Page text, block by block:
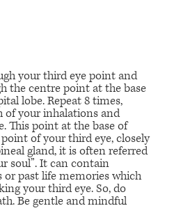
your third eye point and
the centre point at the base
lobe. Repeat 8 times,
of your inhalations and
This point at the base of
of your third eye, closely
gland, it is often referred
soul”. It can contain
past life memories which
your third eye. So, do
Be gentle and mindful